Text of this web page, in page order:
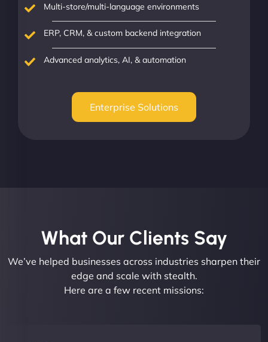
Multi-store/multi-language environments
ERP, CRM, & custom backend integration
Advanced analytics, AI, & automation
Enterprise Solutions
What Our Clients Say​
We’ve helped businesses across industries sharpen their
edge and scale with stealth.
Here are a few recent missions: